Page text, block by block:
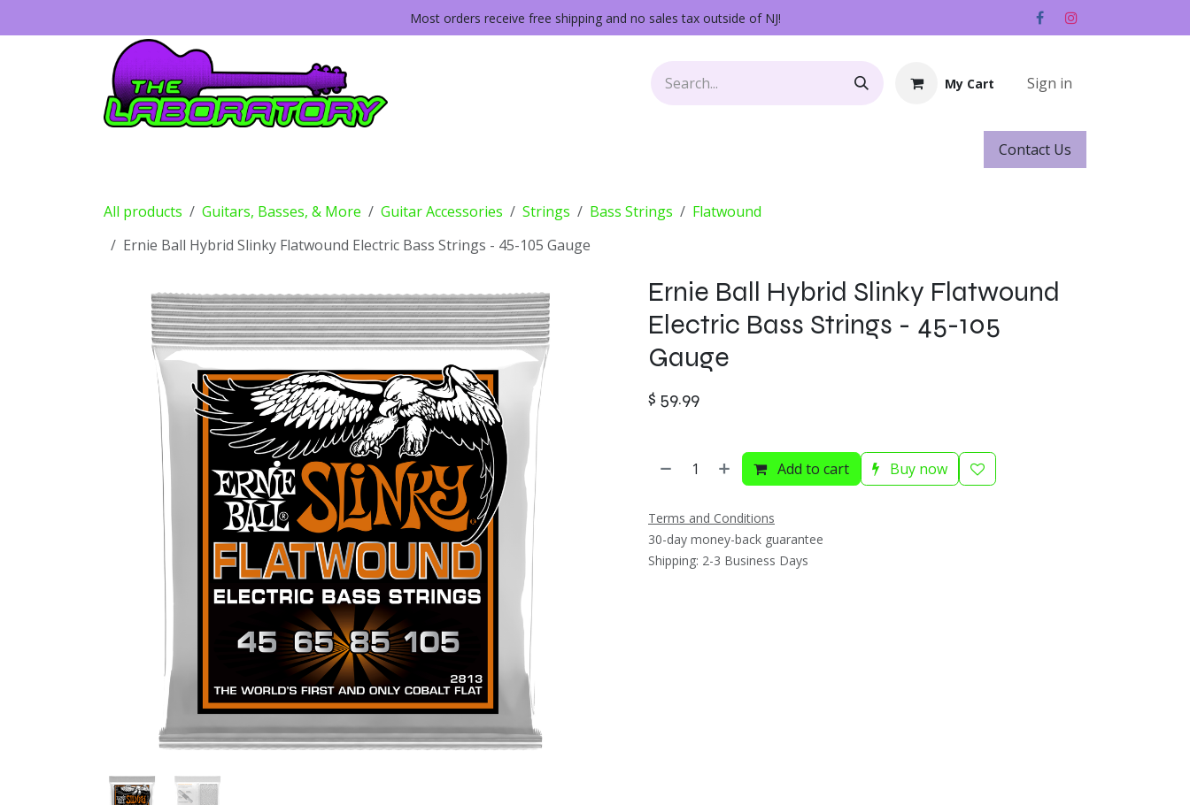
Most orders receive free shipping and no sales tax outside of NJ!
My Cart Sign in
Contact ​​​​Us
All products Guitars, Basses, & More Guitar Accessories Strings Bass Strings
Flatwound
Ernie Ball Hybrid Slinky Flatwound Electric Bass Strings - 45-105 Gauge
Ernie Ball Hybrid Slinky Flatwound
Electric Bass Strings - 45-105
Gauge
$ 59.99
Add to cart Buy now
Terms and Conditions
30-day money-back guarantee
Shipping: 2-3 Business Days